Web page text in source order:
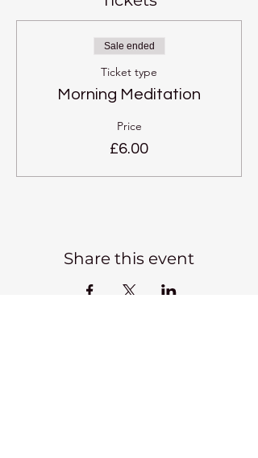
Sale ended
Ticket type
Morning Meditation
Price
£6.00
Share this event